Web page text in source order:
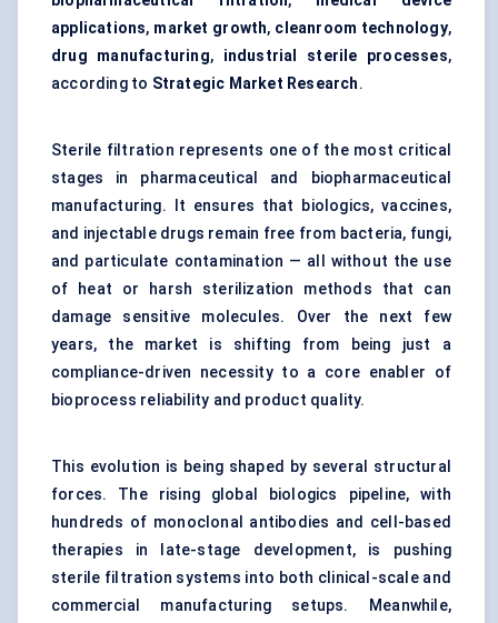
applications, market growth, cleanroom technology,
drug manufacturing, industrial sterile processes,
according to Strategic Market Research.
Sterile filtration represents one of the most critical
stages in pharmaceutical and biopharmaceutical
manufacturing. It ensures that biologics, vaccines,
and injectable drugs remain free from bacteria, fungi,
and particulate contamination — all without the use
of heat or harsh sterilization methods that can
damage sensitive molecules. Over the next few
years, the market is shifting from being just a
compliance-driven necessity to a core enabler of
bioprocess reliability and product quality.
This evolution is being shaped by several structural
forces. The rising global biologics pipeline, with
hundreds of monoclonal antibodies and cell-based
therapies in late-stage development, is pushing
sterile filtration systems into both clinical-scale and
commercial manufacturing setups. Meanwhile,